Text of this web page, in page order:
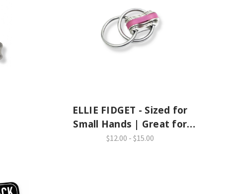
ELLIE FIDGET - Sized for
Small Hands | Great for
School
$12.00 - $15.00